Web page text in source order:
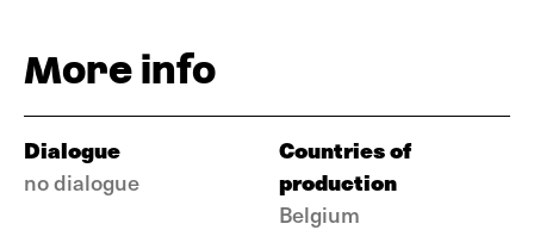
More info
Dialogue
no dialogue
Countries of
production
Belgium